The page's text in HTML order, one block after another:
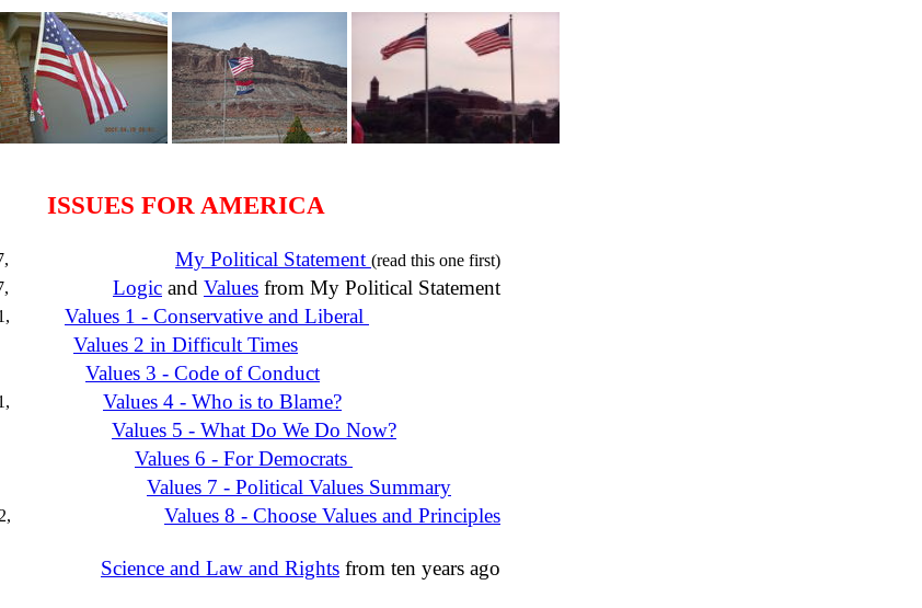
ISSUES FOR AMERICA
My Political Statement (read this one first)
Logic and Values from My Political Statement
Values 1 - Conservative and Liberal
Values 2 in Difficult Times
Values 3 - Code of Conduct
Values 4 - Who is to Blame?
Values 5 - What Do We Do Now?
Values 6 - For Democrats
Values 7 - Political Values Summary
Values 8 - Choose Values and Principles
Science and Law and Rights from ten years ago